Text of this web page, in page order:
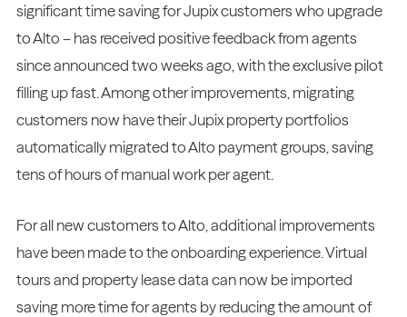
significant time saving for Jupix customers who upgrade
to Alto – has received positive feedback from agents
since announced two weeks ago, with the exclusive pilot
filling up fast. Among other improvements, migrating
customers now have their Jupix property portfolios
automatically migrated to Alto payment groups, saving
tens of hours of manual work per agent.
For all new customers to Alto, additional improvements
have been made to the onboarding experience. Virtual
tours and property lease data can now be imported
saving more time for agents by reducing the amount of